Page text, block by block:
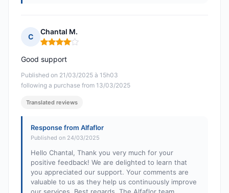
C
Chantal M.
Rating: 4 out of 5
Published on 21/03/2025 à 15h03
following a purchase from 13/03/2025
Good support
Translated reviews
Response from Alfaflor
Published on 24/03/2025
Hello Chantal, Thank you very much for your
positive feedback! We are delighted to learn that
you appreciated our support. Your comments are
valuable to us as they help us continuously improve